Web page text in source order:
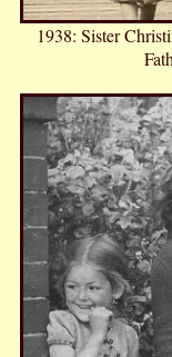
1938: Sister